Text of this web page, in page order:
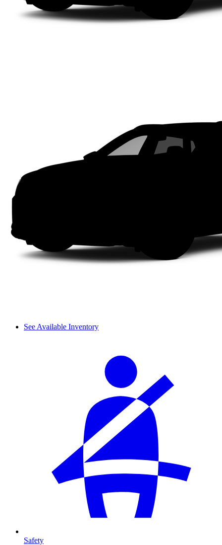
See Available Inventory
Safety